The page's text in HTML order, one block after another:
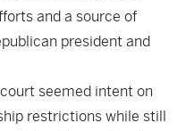
and a source of
president and
seemed intent on
restrictions while still